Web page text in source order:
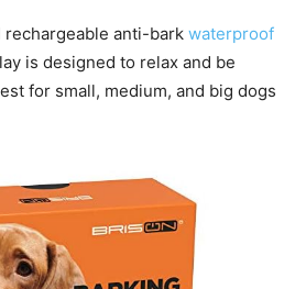
anti-bark waterproof
is designed to relax and be
for small, medium, and big dogs